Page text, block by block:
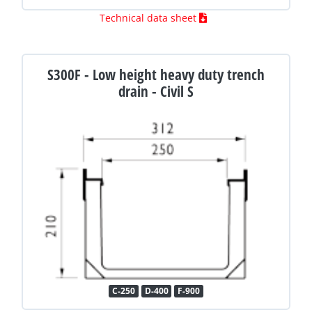
Technical data sheet
S300F - Low height heavy duty trench
drain - Civil S
C-250 D-400 F-900